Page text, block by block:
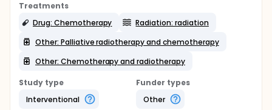
Treatments
Drug: Chemotherapy
Radiation: radiation
Other: Palliative radiotherapy and chemotherapy
Other: Chemotherapy and radiotherapy
Study type
Interventional
Funder types
Other